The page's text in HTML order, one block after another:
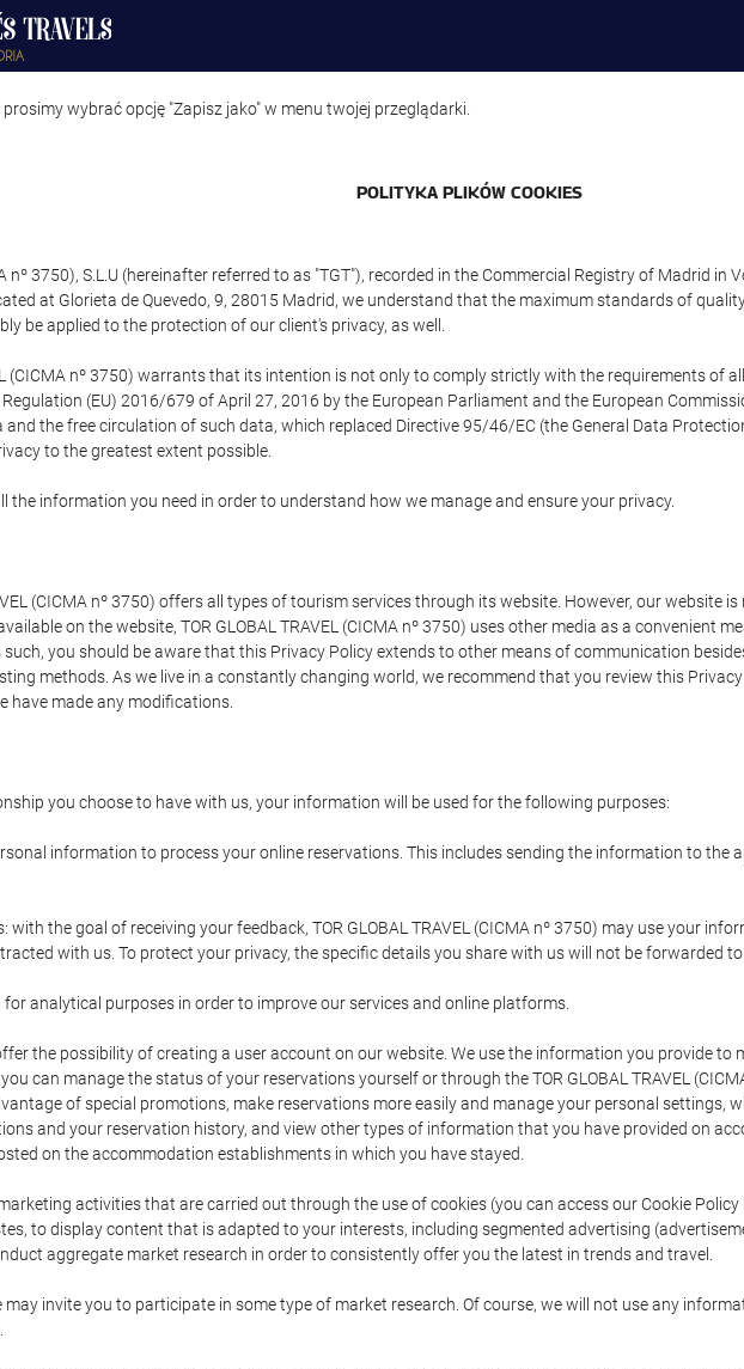
wybrać opcję "Zapisz jako" w menu twojej przeglądarki.
POLITYKA PLIKÓW COOKIES
nº 3750), S.L.U (hereinafter referred to as "TGT"), recorded in the Commercial Registry of Madrid in
at Glorieta de Quevedo, 9, 28015 Madrid, we understand that the maximum standards of
be applied to the protection of our client's privacy, as well.
(CICMA nº 3750) warrants that its intention is not only to comply strictly with the requirements of
(EU) 2016/679 of April 27, 2016 by the European Parliament and the European
the free circulation of such data, which replaced Directive 95/46/EC (the General Data
to the greatest extent possible.
the information you need in order to understand how we manage and ensure your privacy.
(CICMA nº 3750) offers all types of tourism services through its website. However, our
on the website, TOR GLOBAL TRAVEL (CICMA nº 3750) uses other media as a convenient
you should be aware that this Privacy Policy extends to other means of communication
methods. As we live in a constantly changing world, we recommend that you review this
have made any modifications.
you choose to have with us, your information will be used for the following purposes:
information to process your online reservations. This includes sending the information to
with the goal of receiving your feedback, TOR GLOBAL TRAVEL (CICMA nº 3750) may use your
with us. To protect your privacy, the specific details you share with us will not be forwarded
analytical purposes in order to improve our services and online platforms.
the possibility of creating a user account on our website. We use the information you provide
can manage the status of your reservations yourself or through the TOR GLOBAL TRAVEL
of special promotions, make reservations more easily and manage your personal settings,
and your reservation history, and view other types of information that you have provided on
on the accommodation establishments in which you have stayed.
activities that are carried out through the use of cookies (you can access our Cookie
to display content that is adapted to your interests, including segmented advertising
aggregate market research in order to consistently offer you the latest in trends and travel.
may invite you to participate in some type of market research. Of course, we will not use any